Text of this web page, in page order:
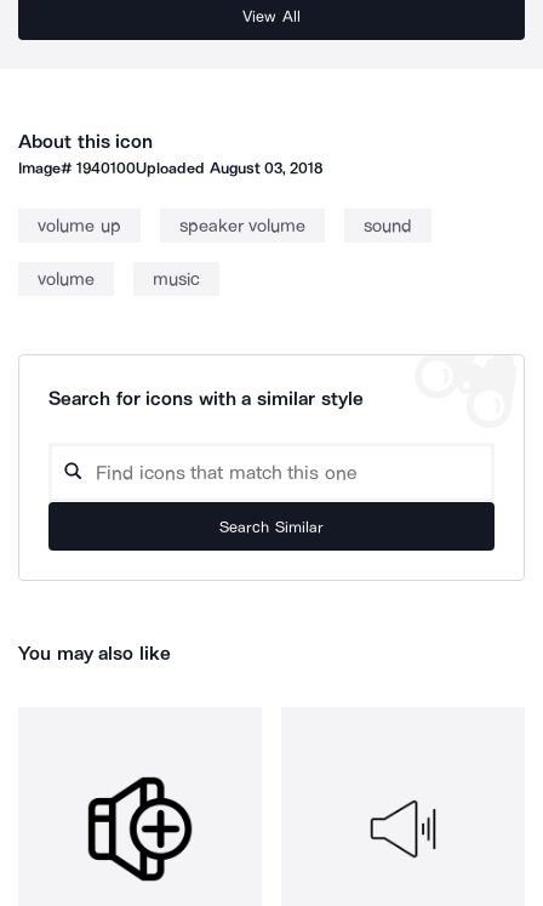
View All
About this icon
Image#1940100Uploaded August 03, 2018
volume up speaker volume sound
volume music
Search for icons with a similar style
Search Similar
You may also like